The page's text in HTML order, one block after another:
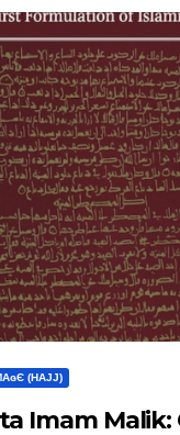
(НΑJJ)
Imam Malik: